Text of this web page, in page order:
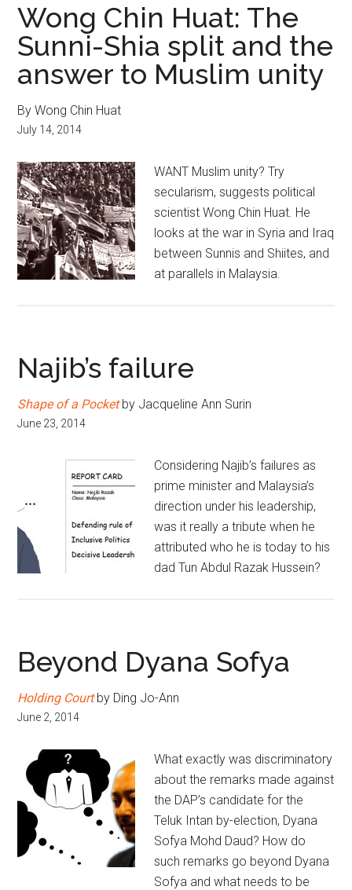
Wong Chin Huat: The
Sunni-Shia split and the
answer to Muslim unity
By Wong Chin Huat
July 14, 2014
WANT Muslim unity? Try
secularism, suggests political
scientist Wong Chin Huat. He
looks at the war in Syria and Iraq
between Sunnis and Shiites, and
at parallels in Malaysia.
Najib’s failure
Shape of a Pocketby Jacqueline Ann Surin
June 23, 2014
Considering Najib’s failures as
prime minister and Malaysia’s
direction under his leadership,
was it really a tribute when he
attributed who he is today to his
dad Tun Abdul Razak Hussein?
Beyond Dyana Sofya
Holding Courtby Ding Jo-Ann
June 2, 2014
What exactly was discriminatory
about the remarks made against
the DAP’s candidate for the
Teluk Intan by-election, Dyana
Sofya Mohd Daud? How do
such remarks go beyond Dyana
Sofya and what needs to be